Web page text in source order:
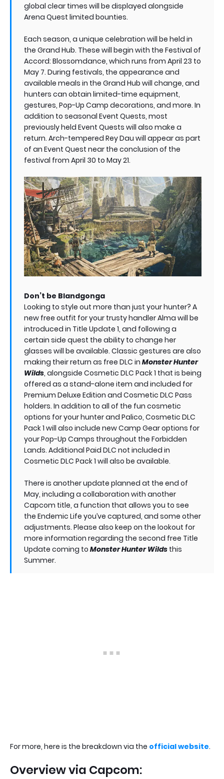
global clear times will be displayed alongside
Arena Quest limited bounties.
Each season, a unique celebration will be held in
the Grand Hub. These will begin with the Festival of
Accord: Blossomdance, which runs from April 23 to
May 7. During festivals, the appearance and
available meals in the Grand Hub will change, and
hunters can obtain limited-time equipment,
gestures, Pop-Up Camp decorations, and more. In
addition to seasonal Event Quests, most
previously held Event Quests will also make a
return. Arch-tempered Rey Dau will appear as part
of an Event Quest near the conclusion of the
festival from April 30 to May 21.
Don’t be Blandgonga
Looking to style out more than just your hunter? A
new free outfit for your trusty handler Alma will be
introduced in Title Update 1, and following a
certain side quest the ability to change her
glasses will be available. Classic gestures are also
making their return as free DLC in Monster Hunter
Wilds, alongside Cosmetic DLC Pack 1 that is being
offered as a stand-alone item and included for
Premium Deluxe Edition and Cosmetic DLC Pass
holders. In addition to all of the fun cosmetic
options for your hunter and Palico, Cosmetic DLC
Pack 1 will also include new Camp Gear options for
your Pop-Up Camps throughout the Forbidden
Lands. Additional Paid DLC not included in
Cosmetic DLC Pack 1 will also be available.
There is another update planned at the end of
May, including a collaboration with another
Capcom title, a function that allows you to see
the Endemic Life you’ve captured, and some other
adjustments. Please also keep on the lookout for
more information regarding the second free Title
Update coming to Monster Hunter Wilds this
Summer.
For more, here is the breakdown via the official website.
Overview via Capcom: